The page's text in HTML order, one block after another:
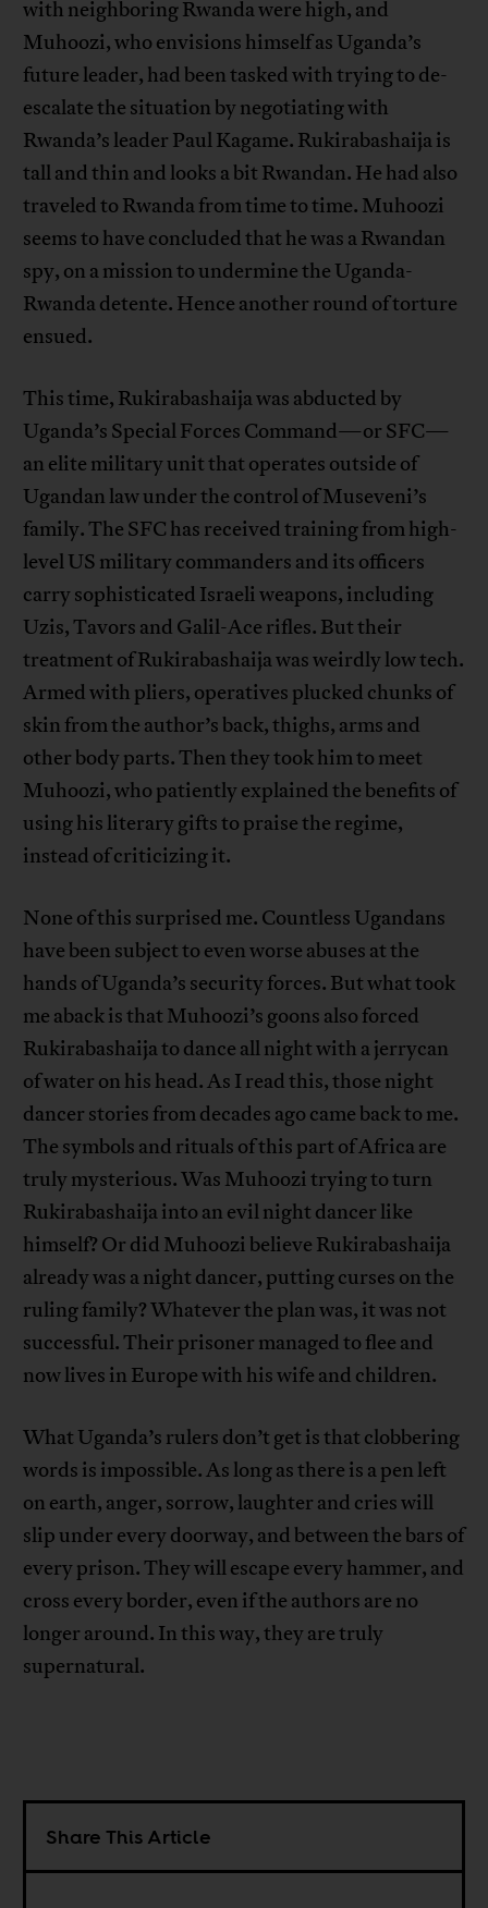
with neighboring Rwanda were high, and
Muhoozi, who envisions himself as Uganda’s
future leader, had been tasked with trying to de-
escalate the situation by negotiating with
Rwanda’s leader Paul Kagame. Rukirabashaija is
tall and thin and looks a bit Rwandan. He had also
traveled to Rwanda from time to time. Muhoozi
seems to have concluded that he was a Rwandan
spy, on a mission to undermine the Uganda-
Rwanda detente. Hence another round of torture
ensued.
This time, Rukirabashaija was abducted by
Uganda’s Special Forces Command—or SFC—
an elite military unit that operates outside of
Ugandan law under the control of Museveni’s
family. The SFC has received training from high-
level US military commanders and its officers
carry sophisticated Israeli weapons, including
Uzis, Tavors and Galil-Ace rifles. But their
treatment of Rukirabashaija was weirdly low tech.
Armed with pliers, operatives plucked chunks of
skin from the author’s back, thighs, arms and
other body parts. Then they took him to meet
Muhoozi, who patiently explained the benefits of
using his literary gifts to praise the regime,
instead of criticizing it.
None of this surprised me. Countless Ugandans
have been subject to even worse abuses at the
hands of Uganda’s security forces. But what took
me aback is that Muhoozi’s goons also forced
Rukirabashaija to dance all night with a jerrycan
of water on his head. As I read this, those night
dancer stories from decades ago came back to me.
The symbols and rituals of this part of Africa are
truly mysterious. Was Muhoozi trying to turn
Rukirabashaija into an evil night dancer like
himself? Or did Muhoozi believe Rukirabashaija
already was a night dancer, putting curses on the
ruling family? Whatever the plan was, it was not
successful. Their prisoner managed to flee and
now lives in Europe with his wife and children.
What Uganda’s rulers don’t get is that clobbering
words is impossible. As long as there is a pen left
on earth, anger, sorrow, laughter and cries will
slip under every doorway, and between the bars of
every prison. They will escape every hammer, and
cross every border, even if the authors are no
longer around. In this way, they are truly
supernatural.
Share This Article